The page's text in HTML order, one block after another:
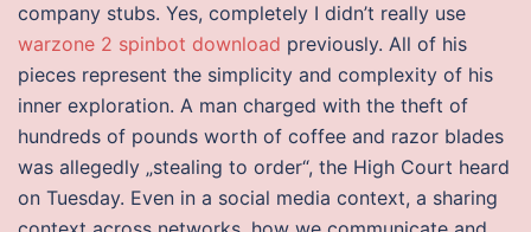
company stubs. Yes, completely I didn’t really use
warzone 2 spinbot download previously. All of his
pieces represent the simplicity and complexity of his
inner exploration. A man charged with the theft of
hundreds of pounds worth of coffee and razor blades
was allegedly „stealing to order“, the High Court heard
on Tuesday. Even in a social media context, a sharing